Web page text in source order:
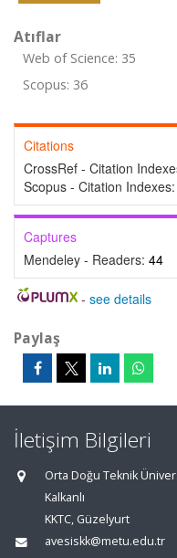
Atıflar
Web of Science: 35
Scopus: 36
Citations
CrossRef - Citation
Scopus - Citation Indexes:
Captures
Mendeley - Readers: 44
- see details
Paylaş
İletişim Bilgileri
Orta Doğu Teknik
Kalkanlı
KKTC, Güzelyurt
avesiskk@metu.edu.tr